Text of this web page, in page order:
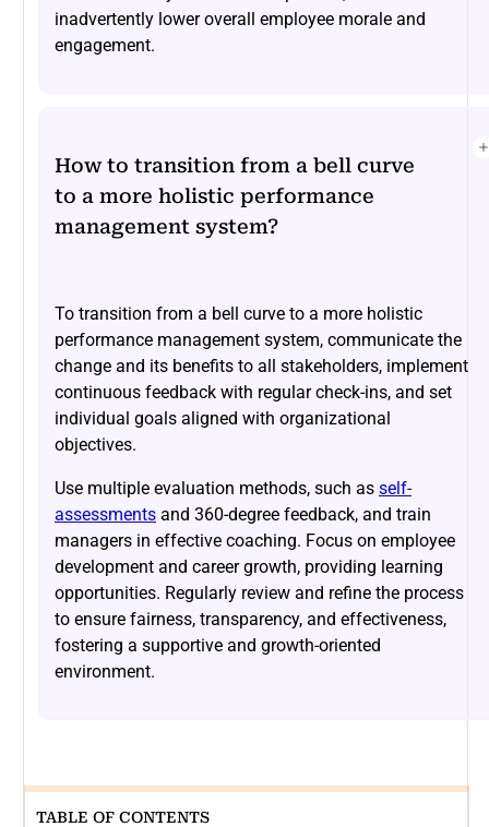
inadvertently lower overall employee morale and
engagement.
How to transition from a bell curve
to a more holistic performance
management system?
To transition from a bell curve to a more holistic
performance management system, communicate the
change and its benefits to all stakeholders, implement
continuous feedback with regular check-ins, and set
individual goals aligned with organizational
objectives.
Use multiple evaluation methods, such as self-
assessments and 360-degree feedback, and train
managers in effective coaching. Focus on employee
development and career growth, providing learning
opportunities. Regularly review and refine the process
to ensure fairness, transparency, and effectiveness,
fostering a supportive and growth-oriented
environment.
TABLE OF CONTENTS